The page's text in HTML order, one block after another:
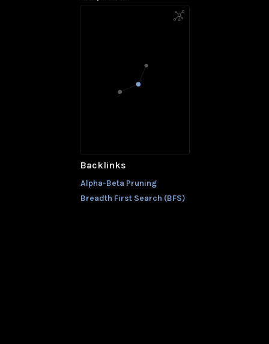
Backlinks
Alpha-Beta Pruning
Breadth First Search (BFS)